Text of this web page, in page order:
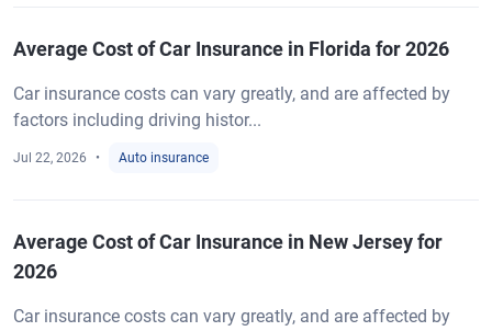
Average Cost of Car Insurance in Florida for 2026
Car insurance costs can vary greatly, and are affected by
factors including driving histor...
Jul 22, 2026 Auto insurance
Average Cost of Car Insurance in New Jersey for
2026
Car insurance costs can vary greatly, and are affected by